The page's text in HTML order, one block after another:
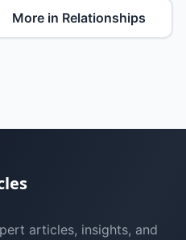
More in Relationships
articles, insights, and